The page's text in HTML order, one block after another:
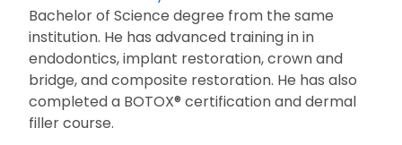
Bachelor of Science degree from the same
institution. He has advanced training in in
endodontics, implant restoration, crown and
bridge, and composite restoration. He has also
completed a BOTOX® certification and dermal
filler course.